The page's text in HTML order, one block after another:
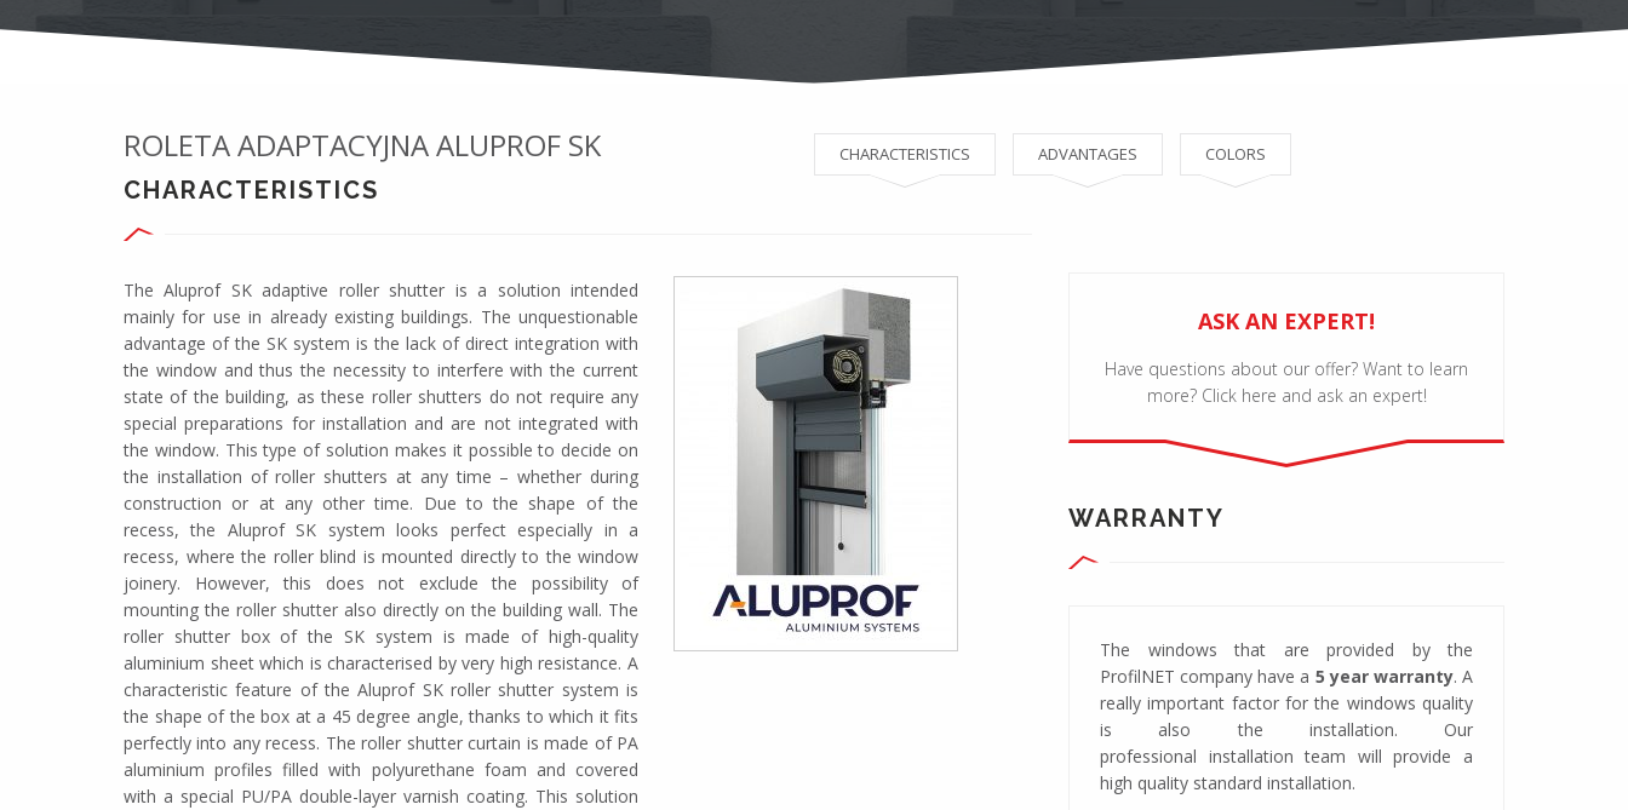
ROLETA ADAPTACYJNA ALUPROF SK CHARACTERISTICS ADVANTAGES COLORS
CHARACTERISTICS
The Aluprof SK adaptive roller shutter is a solution intended
mainly for use in already existing buildings. The unquestionable
advantage of the SK system is the lack of direct integration with
the window and thus the necessity to interfere with the current
state of the building, as these roller shutters do not require any
special preparations for installation and are not integrated with
the window. This type of solution makes it possible to decide on
the installation of roller shutters at any time – whether during
construction or at any other time. Due to the shape of the
recess, the Aluprof SK system looks perfect especially in a
recess, where the roller blind is mounted directly to the window
joinery. However, this does not exclude the possibility of
mounting the roller shutter also directly on the building wall. The
roller shutter box of the SK system is made of high-quality
aluminium sheet which is characterised by very high resistance. A
characteristic feature of the Aluprof SK roller shutter system is
the shape of the box at a 45 degree angle, thanks to which it fits
perfectly into any recess. The roller shutter curtain is made of PA
aluminium profiles filled with polyurethane foam and covered
with a special PU/PA double-layer varnish coating. This solution
ASK AN EXPERT!
Have questions about our offer? Want to learn
more? Click here and ask an expert!
WARRANTY
The windows that are provided by the
ProfilNET company have a 5 year warranty. A
really important factor for the windows quality
is also the installation. Our
professional installation team will provide a
high quality standard installation.